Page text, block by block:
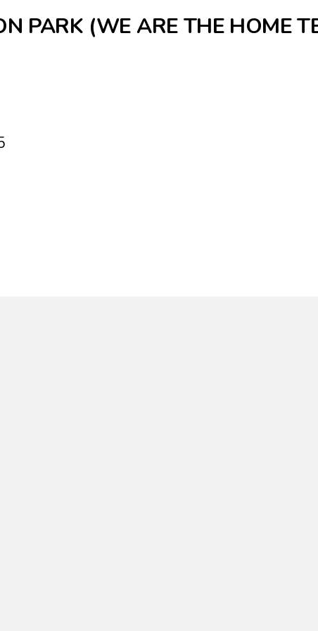
PARK (WE ARE THE HOME